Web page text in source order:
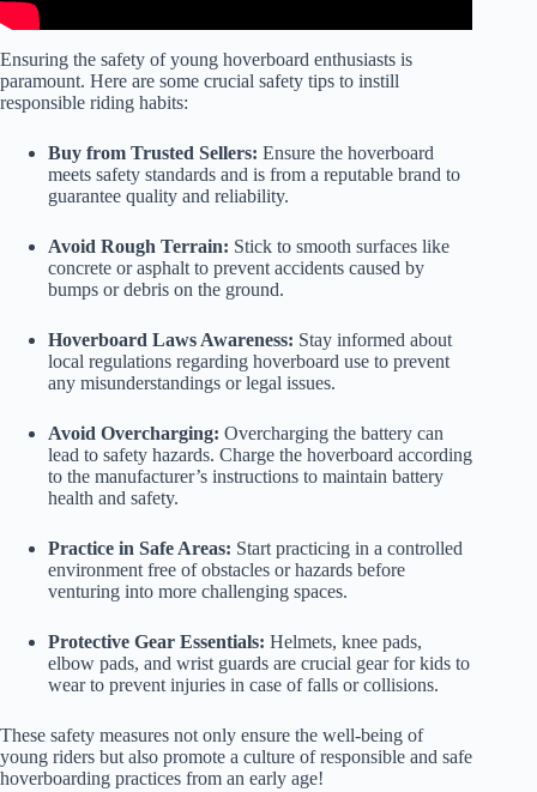
Ensuring the safety of young hoverboard enthusiasts is
paramount. Here are some crucial safety tips to instill
responsible riding habits:
Buy from Trusted Sellers: Ensure the hoverboard
meets safety standards and is from a reputable brand to
guarantee quality and reliability.
Avoid Rough Terrain: Stick to smooth surfaces like
concrete or asphalt to prevent accidents caused by
bumps or debris on the ground.
Hoverboard Laws Awareness: Stay informed about
local regulations regarding hoverboard use to prevent
any misunderstandings or legal issues.
Avoid Overcharging: Overcharging the battery can
lead to safety hazards. Charge the hoverboard according
to the manufacturer’s instructions to maintain battery
health and safety.
Practice in Safe Areas: Start practicing in a controlled
environment free of obstacles or hazards before
venturing into more challenging spaces.
Protective Gear Essentials: Helmets, knee pads,
elbow pads, and wrist guards are crucial gear for kids to
wear to prevent injuries in case of falls or collisions.
These safety measures not only ensure the well-being of
young riders but also promote a culture of responsible and safe
hoverboarding practices from an early age!